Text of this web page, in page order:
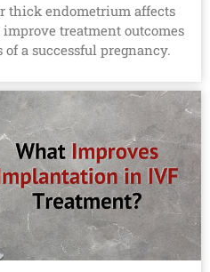
thick endometrium affects
treatment outcomes
a successful pregnancy.